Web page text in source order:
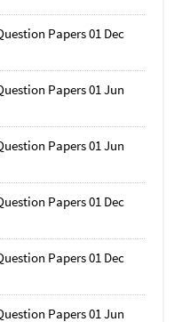
Papers 01 Dec
Papers 01 Jun
Papers 01 Jun
Papers 01 Dec
Papers 01 Dec
Papers 01 Jun